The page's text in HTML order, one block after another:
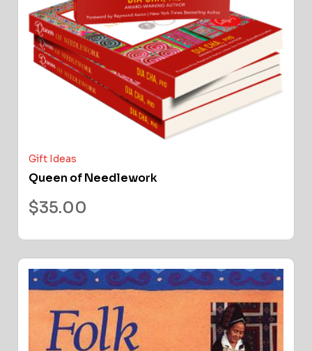
Gift Ideas
Queen of Needlework
$35.00